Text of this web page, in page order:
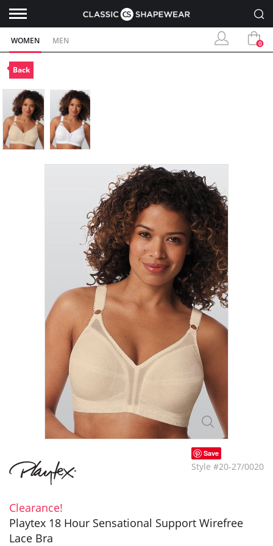
WOMEN MEN 0
Back
Save
Style #20-27/0020
Clearance!
Playtex 18 Hour Sensational Support Wirefree
Lace Bra